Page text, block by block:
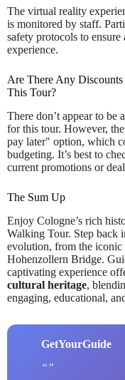
The virtual reality
is monitored by staff.
safety protocols to
experience.
Are There Any
This Tour?
There don’t appear to be
for this tour. However,
pay later" option, which
budgeting. It’s best to
current promotions or
The Sum Up
Enjoy Cologne’s rich
Walking Tour. Step back
evolution, from the iconic
Hohenzollern Bridge.
captivating experience
cultural heritage,
engaging, educational,
GetYourGuide